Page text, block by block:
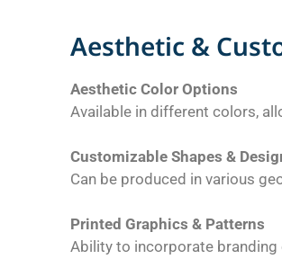
Aesthetic &
Aesthetic Color Options
Available in different colors,
Customizable Shapes &
Can be produced in various
Printed Graphics & Patterns
Ability to incorporate branding